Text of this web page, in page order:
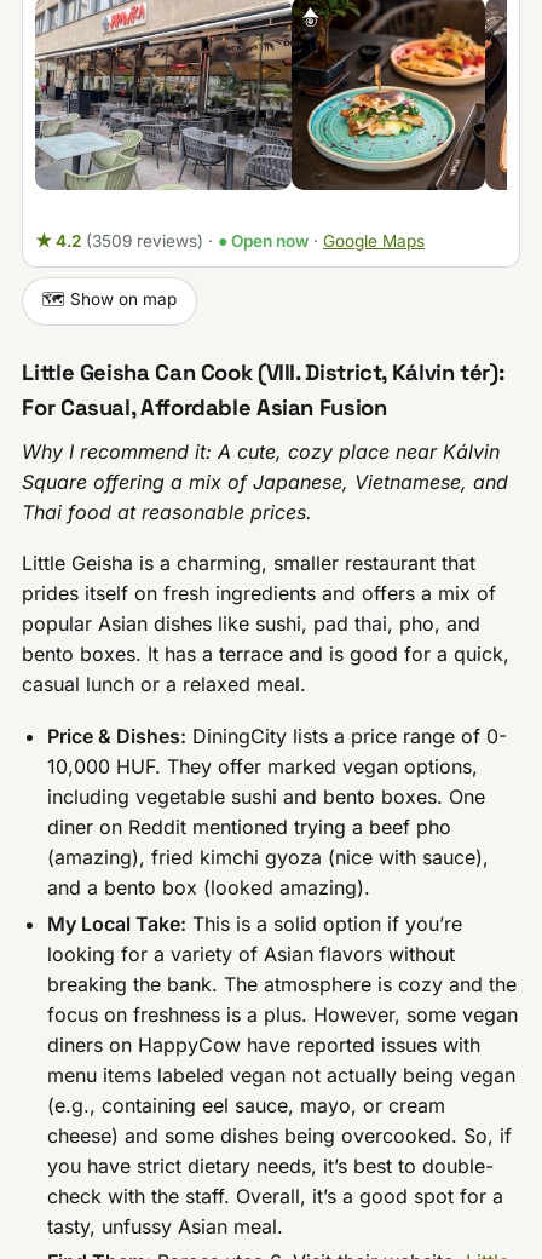
★ 4.2 (3509 reviews) · ● Open now· Google Maps
🗺️ Show on map
Little Geisha Can Cook (VIII. District, Kálvin tér):
For Casual, Affordable Asian Fusion
Why I recommend it: A cute, cozy place near Kálvin
Square offering a mix of Japanese, Vietnamese, and
Thai food at reasonable prices.
Little Geisha is a charming, smaller restaurant that
prides itself on fresh ingredients and offers a mix of
popular Asian dishes like sushi, pad thai, pho, and
bento boxes. It has a terrace and is good for a quick,
casual lunch or a relaxed meal.
Price & Dishes: DiningCity lists a price range of 0-
10,000 HUF. They offer marked vegan options,
including vegetable sushi and bento boxes. One
diner on Reddit mentioned trying a beef pho
(amazing), fried kimchi gyoza (nice with sauce),
and a bento box (looked amazing).
My Local Take: This is a solid option if you’re
looking for a variety of Asian flavors without
breaking the bank. The atmosphere is cozy and the
focus on freshness is a plus. However, some vegan
diners on HappyCow have reported issues with
menu items labeled vegan not actually being vegan
(e.g., containing eel sauce, mayo, or cream
cheese) and some dishes being overcooked. So, if
you have strict dietary needs, it’s best to double-
check with the staff. Overall, it’s a good spot for a
tasty, unfussy Asian meal.